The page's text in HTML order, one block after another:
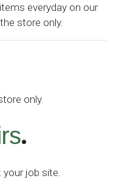
everyday on our
store only.
only.
.
job site.